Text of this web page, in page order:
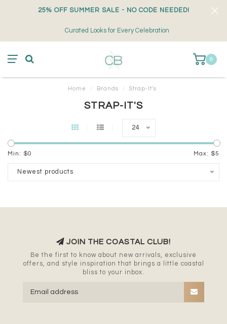
25% OFF SUMMER SALE - NO CODE NEEDED!
Curated Looks for Every Celebration
0
Home / Brands / Strap-It's
STRAP-IT'S
24
Min: $0 Max: $5
Newest products
JOIN THE COASTAL CLUB!
Be the first to know about new arrivals, exclusive
offers, and style inspiration that brings a little coastal
bliss to your inbox.